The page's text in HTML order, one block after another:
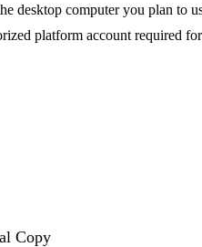
desktop computer you plan to
platform account required for
Copy